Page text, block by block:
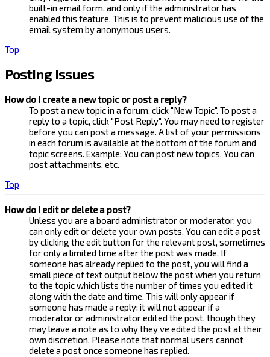
built-in email form, and only if the administrator has
enabled this feature. This is to prevent malicious use of the
email system by anonymous users.
Top
Posting Issues
How do I create a new topic or post a reply?
To post a new topic in a forum, click "New Topic". To post a
reply to a topic, click "Post Reply". You may need to register
before you can post a message. A list of your permissions
in each forum is available at the bottom of the forum and
topic screens. Example: You can post new topics, You can
post attachments, etc.
Top
How do I edit or delete a post?
Unless you are a board administrator or moderator, you
can only edit or delete your own posts. You can edit a post
by clicking the edit button for the relevant post, sometimes
for only a limited time after the post was made. If
someone has already replied to the post, you will find a
small piece of text output below the post when you return
to the topic which lists the number of times you edited it
along with the date and time. This will only appear if
someone has made a reply; it will not appear if a
moderator or administrator edited the post, though they
may leave a note as to why they’ve edited the post at their
own discretion. Please note that normal users cannot
delete a post once someone has replied.